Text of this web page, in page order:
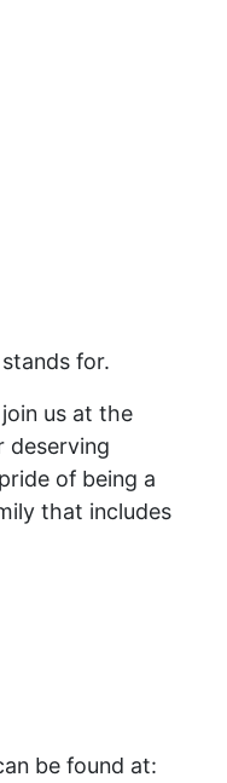
for.
us at the
deserving
of being a
that includes
be found at: